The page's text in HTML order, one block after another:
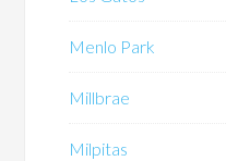
Menlo Park
Millbrae
Milpitas